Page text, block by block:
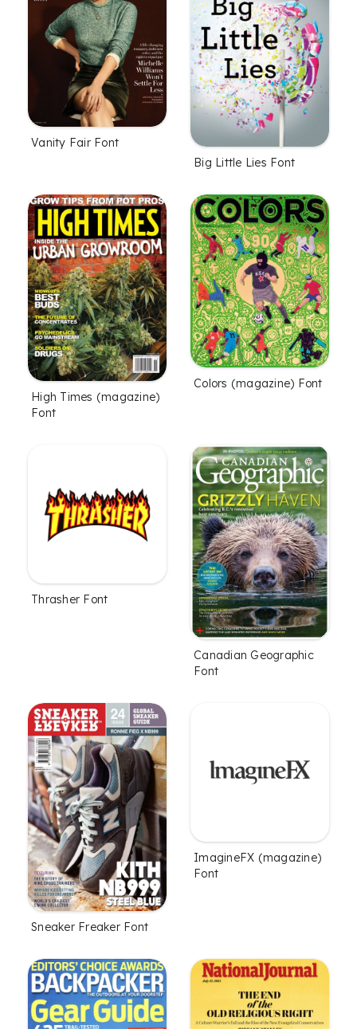
Vanity Fair Font
Big Little Lies Font
High Times (magazine)
Font
Colors (magazine) Font
Thrasher Font
Canadian Geographic
Font
Sneaker Freaker Font
ImagineFX (magazine)
Font